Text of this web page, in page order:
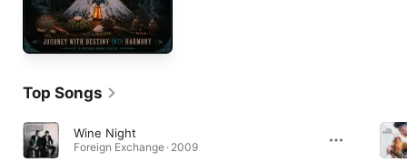
Top Songs
Wine Night
Foreign Exchange · 2009